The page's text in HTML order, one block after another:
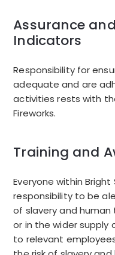
Assurance
Indicators
Responsibility for
adequate and are
activities rests with
Fireworks.
Training and
Everyone within Bright
responsibility to be
of slavery and human
or in the wider supply
to relevant